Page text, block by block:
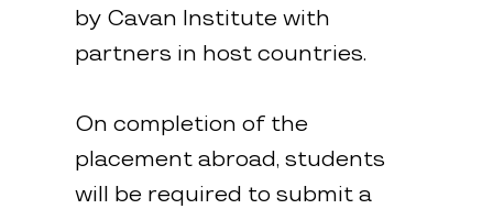
by Cavan Institute with
partners in host countries.
On completion of the
placement abroad, students
will be required to submit a